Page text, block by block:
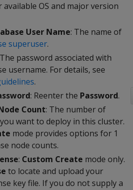
available OS and major version
User Name: The name of
superuser.
password associated with
username. For details, see
.
: Reenter the Password.
Count: The number of
want to deploy in this cluster.
mode provides options for 1
node counts.
: Custom Create mode only.
to locate and upload your
key file. If you do not supply a